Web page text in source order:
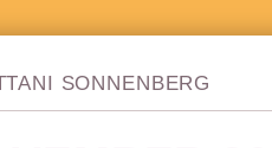
SONNENBERG